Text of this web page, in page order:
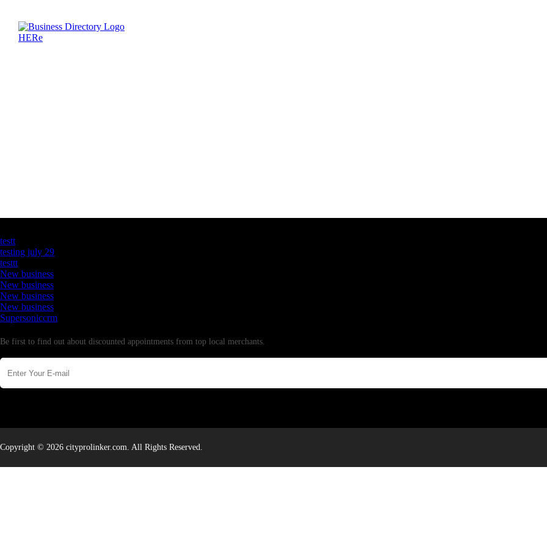
testt
testing july 29
testtt
New business
New business
New business
New business
Supersoniccrm
Be first to find out about discounted appointments from top local merchants.
Copyright © 2026 cityprolinker.com. All Rights Reserved.